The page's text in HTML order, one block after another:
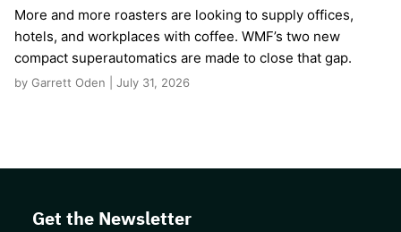
More and more roasters are looking to supply offices,
hotels, and workplaces with coffee. WMF’s two new
compact superautomatics are made to close that gap.
by Garrett Oden | July 31, 2026
Get the Newsletter